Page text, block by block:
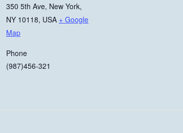
350 5th Ave, New York,
NY 10118, USA + Google
Map
Phone
(987)456-321